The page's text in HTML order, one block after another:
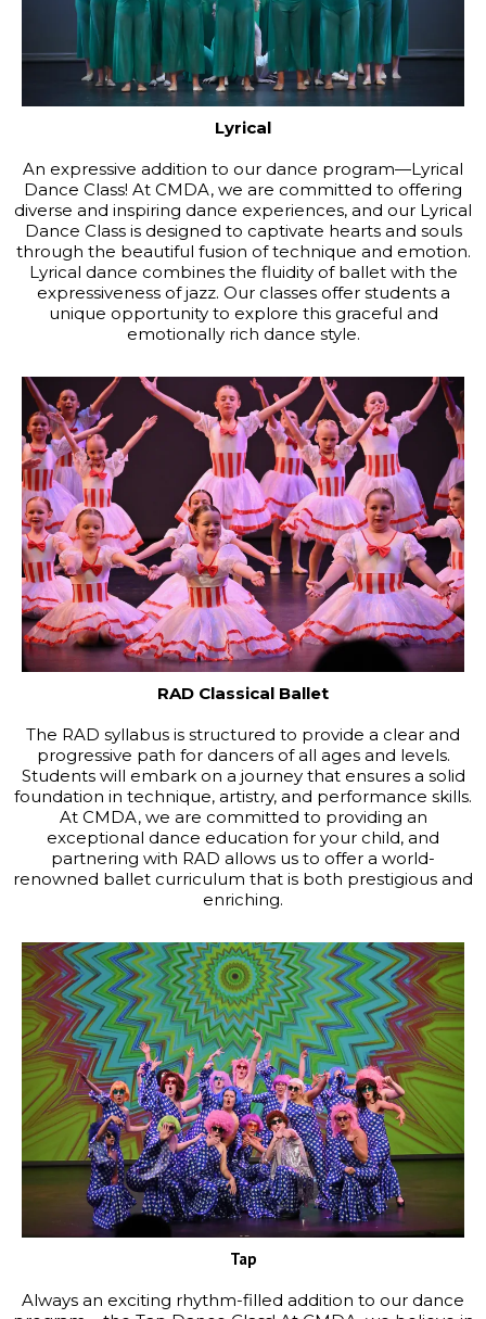
Lyrical
An expressive addition to our dance program—Lyrical
Dance Class! At CMDA, we are committed to offering
diverse and inspiring dance experiences, and our Lyrical
Dance Class is designed to captivate hearts and souls
through the beautiful fusion of technique and emotion.
Lyrical dance combines the fluidity of ballet with the
expressiveness of jazz. Our classes offer students a
unique opportunity to explore this graceful and
emotionally rich dance style.
RAD Classical Ballet
The RAD syllabus is structured to provide a clear and
progressive path for dancers of all ages and levels.
Students will embark on a journey that ensures a solid
foundation in technique, artistry, and performance skills.
At CMDA, we are committed to providing an
exceptional dance education for your child, and
partnering with RAD allows us to offer a world-
renowned ballet curriculum that is both prestigious and
enriching.
Tap
Always an exciting rhythm-filled addition to our dance